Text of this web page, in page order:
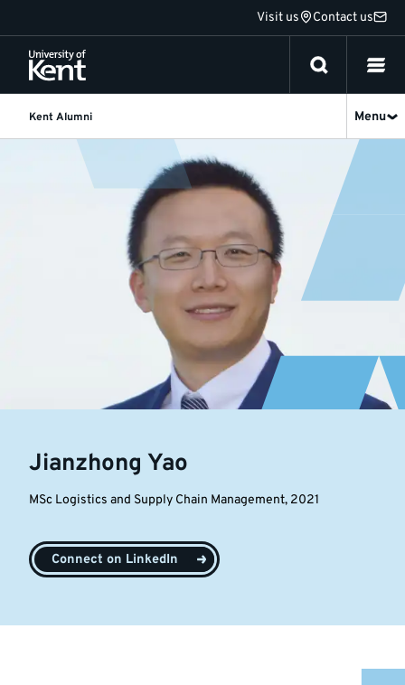
to
content
Visit us Contact us
Kent Alumni Menu
Jianzhong
Jianzhong Yao
MSc Logistics and Supply Chain Management, 2021
Connect on LinkedIn